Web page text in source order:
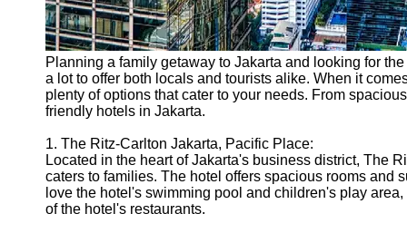
Planning a family getaway to Jakarta and looking for
a lot to offer both locals and tourists alike. When it
plenty of options that cater to your needs. From
friendly hotels in Jakarta.
1. The Ritz-Carlton Jakarta, Pacific Place:
Located in the heart of Jakarta's business district, The
caters to families. The hotel offers spacious rooms and
love the hotel's swimming pool and children's play
of the hotel's restaurants.